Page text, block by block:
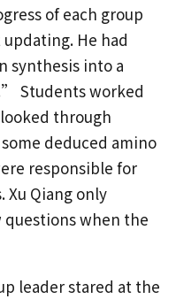
of each group
He had
synthesis into a
Students worked
through
deduced amino
responsible for
Qiang only
questions when the
leader stared at the